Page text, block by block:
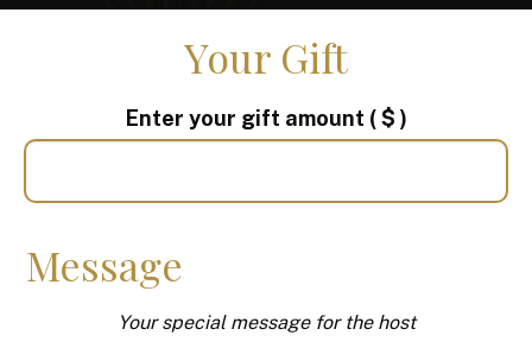
Your Gift
Enter your gift amount ( $ )
Message
Your special message for the host